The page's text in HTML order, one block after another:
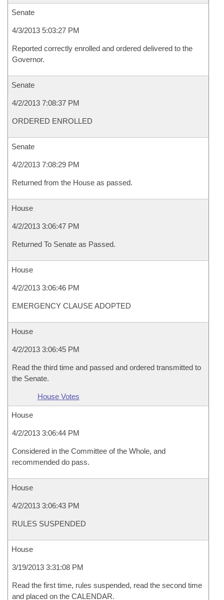
Senate
4/3/2013 5:03:27 PM
Reported correctly enrolled and ordered delivered to the
Governor.
Senate
4/2/2013 7:08:37 PM
ORDERED ENROLLED
Senate
4/2/2013 7:08:29 PM
Returned from the House as passed.
House
4/2/2013 3:06:47 PM
Returned To Senate as Passed.
House
4/2/2013 3:06:46 PM
EMERGENCY CLAUSE ADOPTED
House
4/2/2013 3:06:45 PM
Read the third time and passed and ordered transmitted to
the Senate.
House Votes
House
4/2/2013 3:06:44 PM
Considered in the Committee of the Whole, and
recommended do pass.
House
4/2/2013 3:06:43 PM
RULES SUSPENDED
House
3/19/2013 3:31:08 PM
Read the first time, rules suspended, read the second time
and placed on the CALENDAR.